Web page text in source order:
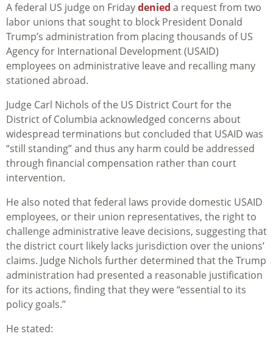
A federal US judge on Fridaydenied a request from two
labor unions that sought to block President Donald
Trump’s administration from placing thousands of US
Agency for International Development (USAID)
employees on administrative leave and recalling many
stationed abroad.
Judge Carl Nichols of the US District Court for the
District of Columbia acknowledged concerns about
widespread terminations but concluded that USAID was
“still standing” and thus any harm could be addressed
through financial compensation rather than court
intervention.
He also noted that federal laws provide domestic USAID
employees, or their union representatives, the right to
challenge administrative leave decisions, suggesting that
the district court likely lacks jurisdiction over the unions’
claims. Judge Nichols further determined that the Trump
administration had presented a reasonable justification
for its actions, finding that they were “essential to its
policy goals.”
He stated: